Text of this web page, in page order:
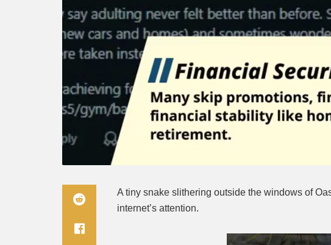
A tiny snake slithering outside the windows of
internet’s attention.